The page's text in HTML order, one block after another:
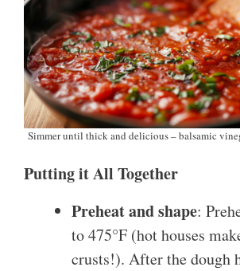
Simmer until thick and delicious – balsamic
Putting it All Together
Preheat and shape:
to 475°F (hot houses
crusts!). After the dough